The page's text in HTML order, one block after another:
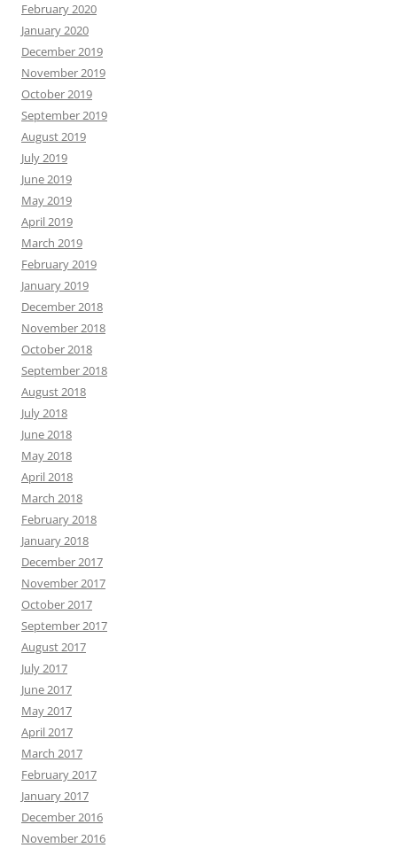
February 2020
January 2020
December 2019
November 2019
October 2019
September 2019
August 2019
July 2019
June 2019
May 2019
April 2019
March 2019
February 2019
January 2019
December 2018
November 2018
October 2018
September 2018
August 2018
July 2018
June 2018
May 2018
April 2018
March 2018
February 2018
January 2018
December 2017
November 2017
October 2017
September 2017
August 2017
July 2017
June 2017
May 2017
April 2017
March 2017
February 2017
January 2017
December 2016
November 2016